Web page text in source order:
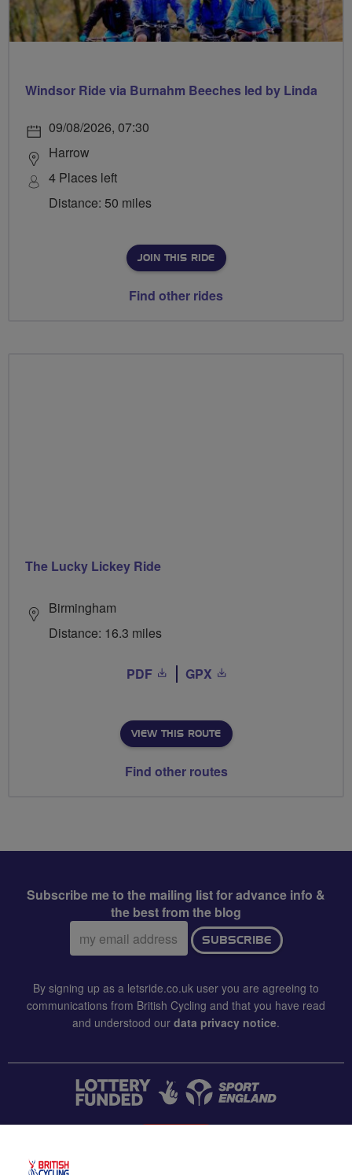
Windsor Ride via Burnahm Beeches led by Linda
09/08/2026, 07:30
Harrow
4 Places left
Distance: 50 miles
JOIN THIS RIDE
Find other rides
The Lucky Lickey Ride
Birmingham
Distance: 16.3 miles
PDF GPX
VIEW THIS ROUTE
Find other routes
Subscribe me to the mailing list for advance info &
the best from the blog
Email
address:
SUBSCRIBE
By signing up as a letsride.co.uk user you are agreeing to
communications from British Cycling and that you have read
and understood our data privacy notice.